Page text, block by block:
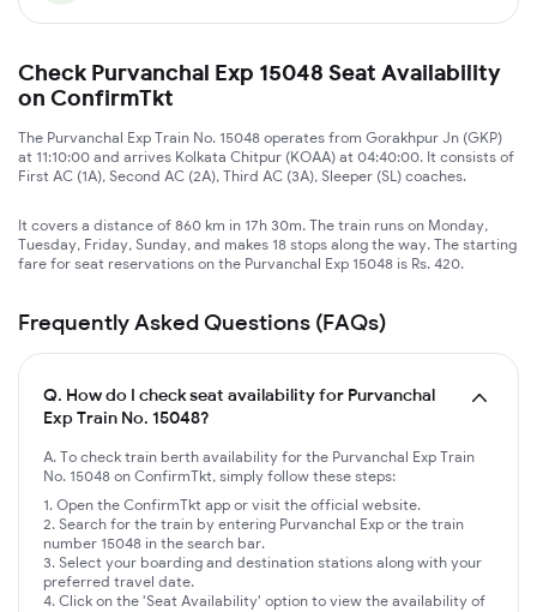
Check Purvanchal Exp 15048 Seat Availability
on ConfirmTkt
The Purvanchal Exp Train No. 15048 operates from Gorakhpur Jn (GKP)
at 11:10:00 and arrives Kolkata Chitpur (KOAA) at 04:40:00. It consists of
First AC (1A), Second AC (2A), Third AC (3A), Sleeper (SL) coaches.
It covers a distance of 860 km in 17h 30m. The train runs on Monday,
Tuesday, Friday, Sunday, and makes 18 stops along the way. The starting
fare for seat reservations on the Purvanchal Exp 15048 is Rs. 420.
Frequently Asked Questions (FAQs)
Q. How do I check seat availability for Purvanchal
Exp Train No. 15048?
A. To check train berth availability for the Purvanchal Exp Train
No. 15048 on ConfirmTkt, simply follow these steps:
Open the ConfirmTkt app or visit the official website.
Search for the train by entering Purvanchal Exp or the train
number 15048 in the search bar.
Select your boarding and destination stations along with your
preferred travel date.
Click on the 'Seat Availability' option to view the availability of